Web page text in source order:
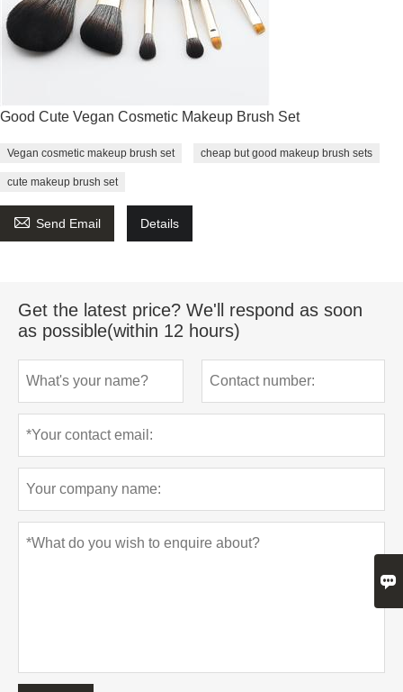
Good Cute Vegan Cosmetic Makeup Brush Set
Vegan cosmetic makeup brush set cheap but good makeup brush sets
cute makeup brush set
 Send Email Details
Get the latest price? We'll respond as soon
as possible(within 12 hours)
